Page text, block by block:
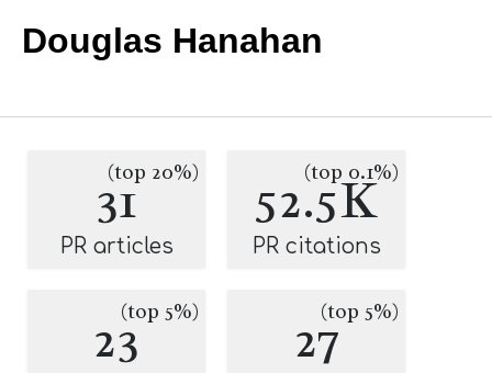
Douglas Hanahan
31
(top 20%)
PR articles
52.5K
(top 0.1%)
PR citations
23(top 5%) 27(top 5%)